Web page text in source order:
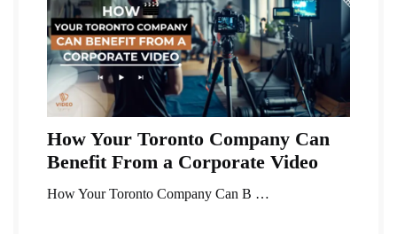
How Your Toronto Company Can
Benefit From a Corporate Video
How Your Toronto Company Can B …